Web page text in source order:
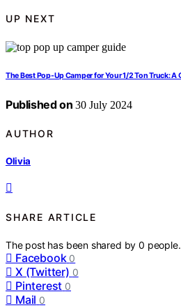
UP NEXT
The Best Pop-Up Camper for Your 1/2 Ton Truck:
Published on 30 July 2024
AUTHOR
Olivia
SHARE ARTICLE
The post has been shared by0 people.
Facebook 0
X (Twitter) 0
Pinterest 0
Mail 0